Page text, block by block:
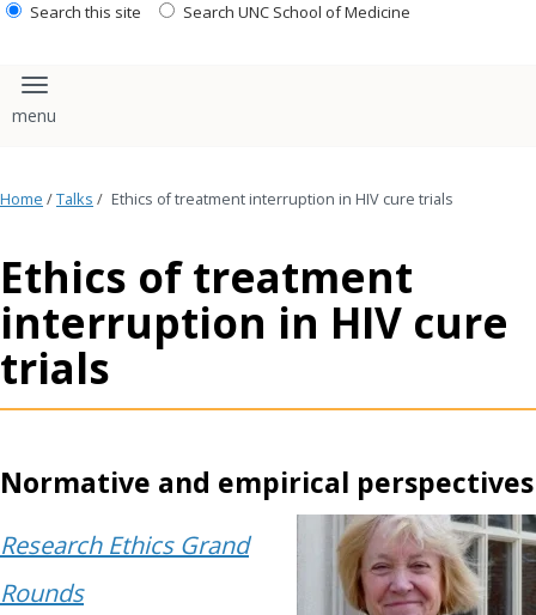
Search this site Search UNC School of Medicine
Toggle navigation
Home /Talks / Ethics of treatment interruption in HIV cure trials
Ethics of treatment
interruption in HIV cure
trials
Normative and empirical perspectives
Research Ethics Grand
Rounds